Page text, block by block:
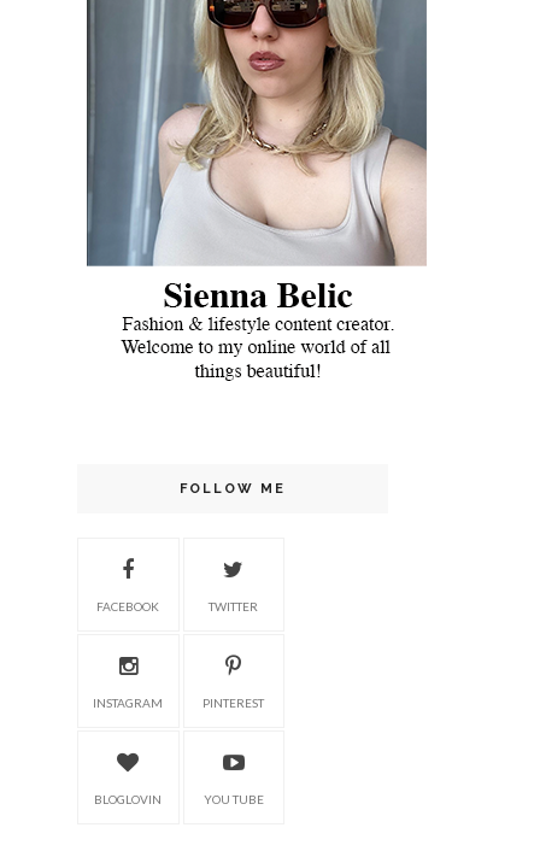
FOLLOW ME
FACEBOOK TWITTER
INSTAGRAM PINTEREST
BLOGLOVIN YOU TUBE